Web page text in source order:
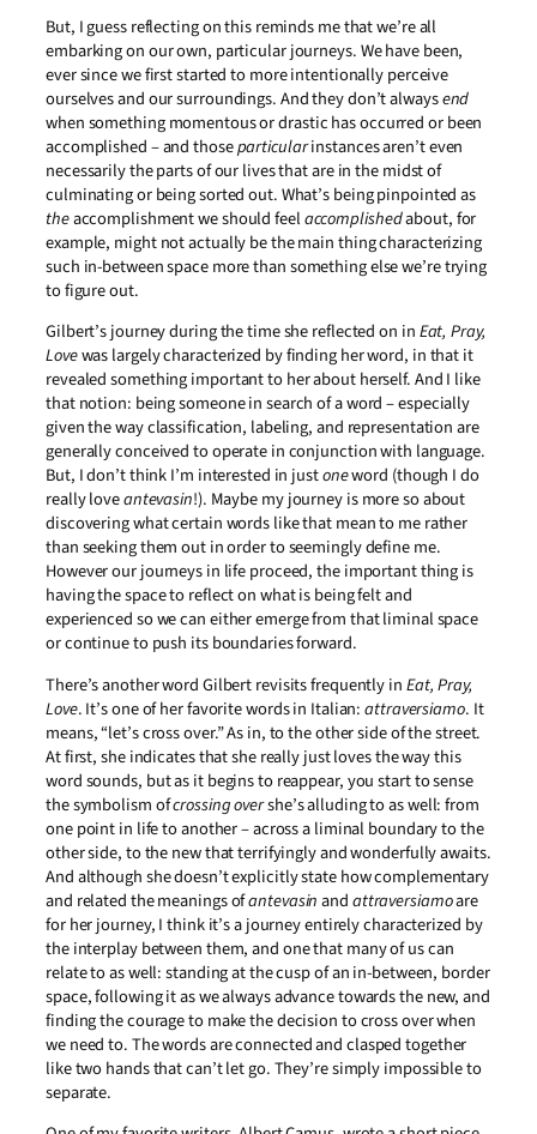
But, I guess reflecting on this reminds me that we’re all
embarking on our own, particular journeys. We have been,
ever since we first started to more intentionally perceive
ourselves and our surroundings. And they don’t alwaysend
when something momentous or drastic has occurred or been
accomplished – and thoseparticularinstances aren’t even
necessarily the parts of our lives that are in the midst of
culminating or being sorted out. What’s being pinpointed as
theaccomplishment we should feelaccomplishedabout, for
example, might not actually be the main thing characterizing
such in-between space more than something else we’re trying
to figure out.
Gilbert’s journey during the time she reflected on inEat, Pray,
Lovewas largely characterized by finding her word, in that it
revealed something important to her about herself. And I like
that notion: being someone in search of a word – especially
given the way classification, labeling, and representation are
generally conceived to operate in conjunction with language.
But, I don’t think I’m interested in justoneword (though I do
really loveantevasin!). Maybe my journey is more so about
discovering what certain words like that mean to me rather
than seeking them out in order to seemingly define me.
However our journeys in life proceed, the important thing is
having the space to reflect on what is being felt and
experienced so we can either emerge from that liminal space
or continue to push its boundaries forward.
There’s another word Gilbert revisits frequently inEat, Pray,
Love. It’s one of her favorite words in Italian:attraversiamo. It
means, “let’s cross over.” As in, to the other side of the street.
At first, she indicates that she really just loves the way this
word sounds, but as it begins to reappear, you start to sense
the symbolism ofcrossing overshe’s alluding to as well: from
one point in life to another – across a liminal boundary to the
other side, to the new that terrifyingly and wonderfully awaits.
And although she doesn’t explicitly state how complementary
and related the meanings ofantevasinandattraversiamoare
for her journey, I think it’s a journey entirely characterized by
the interplay between them, and one that many of us can
relate to as well: standing at the cusp of an in-between, border
space, following it as we always advance towards the new, and
finding the courage to make the decision to cross over when
we need to. The words are connected and clasped together
like two hands that can’t let go. They’re simply impossible to
separate.